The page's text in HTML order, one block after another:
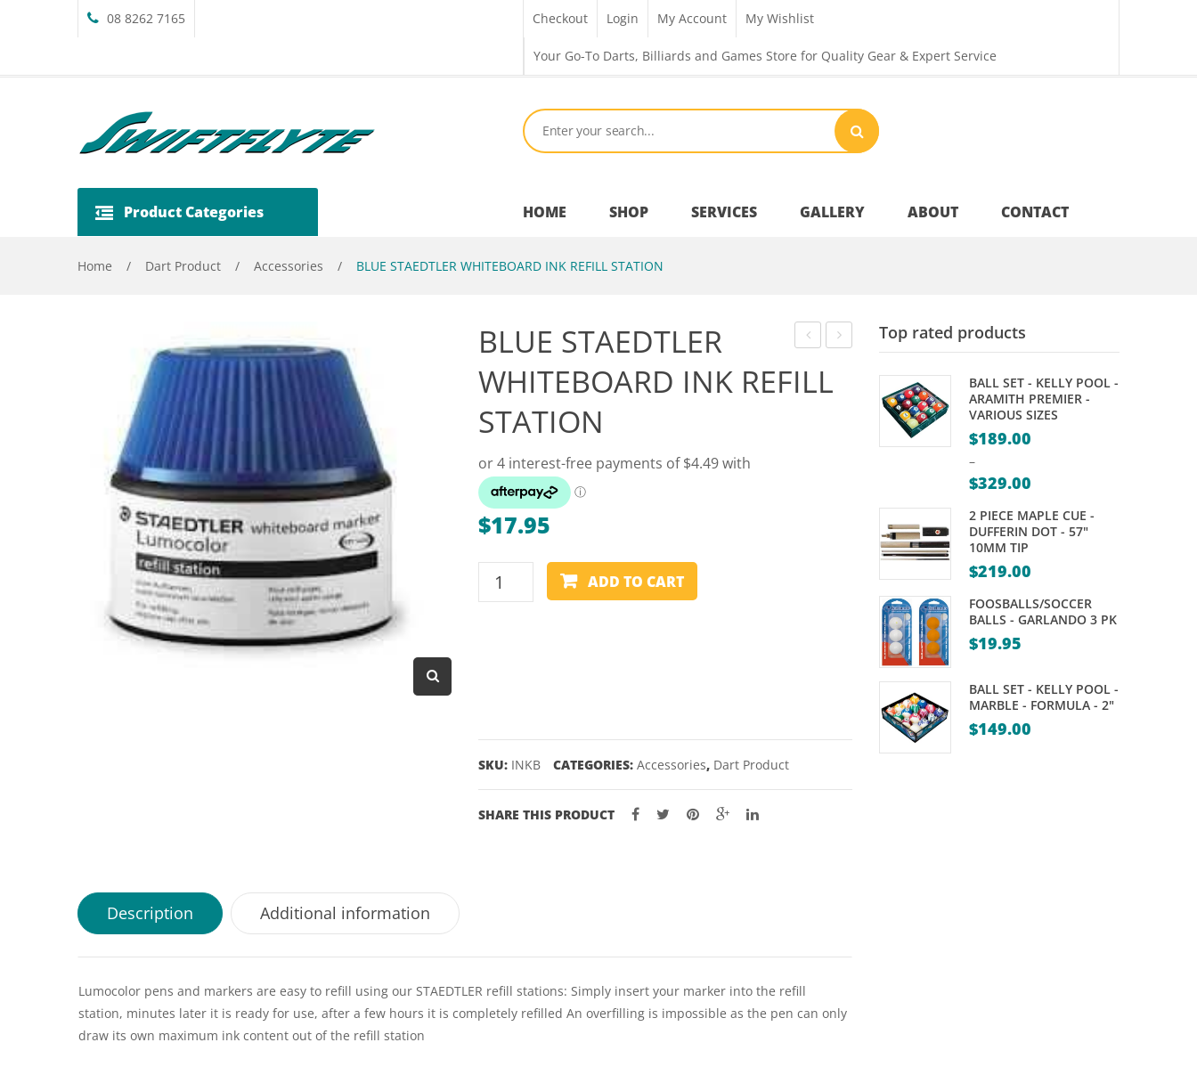
08 8262 7165 Checkout Login My Account My Wishlist
Your Go-To Darts, Billiards and Games Store for Quality Gear & Expert Service
HOME SHOP
Outdoor Games & Toys
Cue Sports
Tables
Novelty Games
Poker & Casino Games
SERVICES GALLERY ABOUT
Shipping & Returns
CONTACT
Product Categories
Home / Dart Product / Accessories / BLUE STAEDTLER WHITEBOARD INK REFILL STATION
BLUE STAEDTLER
WHITEBOARD INK REFILL
STATION
$17.95
BLUE
ADD TO CART
SKU: INKB CATEGORIES: Accessories, Dart Product
SHARE THIS PRODUCT
Description Additional information
Lumocolor pens and markers are easy to refill using our STAEDTLER refill stations: Simply insert your marker into the refill
station, minutes later it is ready for use, after a few hours it is completely refilled An overfilling is impossible as the pen can only
draw its own maximum ink content out of the refill station
Top rated products
BALL SET - KELLY POOL -
ARAMITH PREMIER -
VARIOUS SIZES
$189.00
–
$329.00
range:
$189.00
through
2 PIECE MAPLE CUE -
DUFFERIN DOT - 57"
10MM TIP
$219.00
FOOSBALLS/SOCCER
BALLS - GARLANDO 3 PK
$19.95
BALL SET - KELLY POOL -
MARBLE - FORMULA - 2"
$149.00